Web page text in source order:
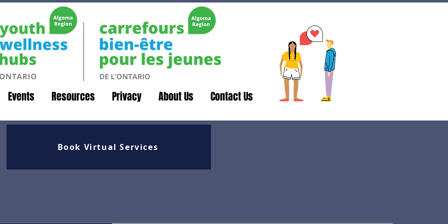
Events Resources Privacy About Us Contact Us
Book Virtual Services